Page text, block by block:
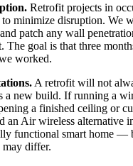
Retrofit projects in
minimize disruption. We
patch any wall
The goal is that three
worked.
A retrofit will not
a new build. If running a
a finished ceiling or
an Air wireless alternative
functional smart home —
may differ.